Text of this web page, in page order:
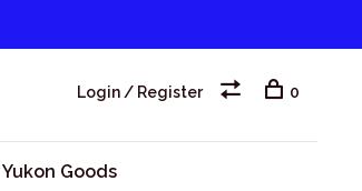
Yukon Goods
Login / Register 0